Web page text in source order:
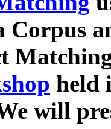
Corpus
held
will